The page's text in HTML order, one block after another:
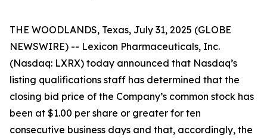
THE WOODLANDS, Texas, July 31, 2025 (GLOBE
NEWSWIRE) -- Lexicon Pharmaceuticals, Inc.
(Nasdaq: LXRX) today announced that Nasdaq’s
listing qualifications staff has determined that the
closing bid price of the Company’s common stock has
been at $1.00 per share or greater for ten
consecutive business days and that, accordingly, the